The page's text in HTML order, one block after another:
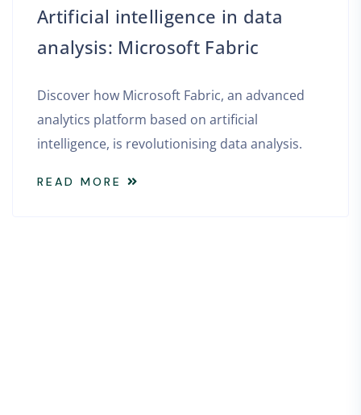
Artificial intelligence in data
analysis: Microsoft Fabric
Discover how Microsoft Fabric, an advanced
analytics platform based on artificial
intelligence, is revolutionising data analysis.
READ MORE